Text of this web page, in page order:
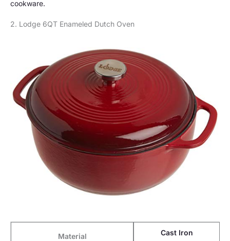
cookware.
2. Lodge 6QT Enameled Dutch Oven
Material Cast Iron